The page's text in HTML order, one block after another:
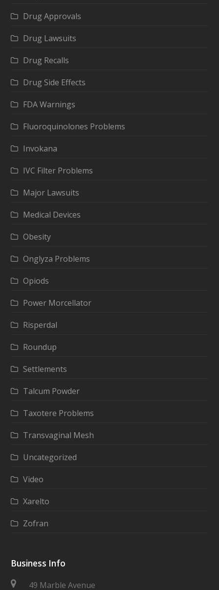
Drug Approvals
Drug Lawsuits
Drug Recalls
Drug Side Effects
FDA Warnings
Fluoroquinolones Problems
Invokana
IVC Filter Problems
Major Lawsuits
Medical Devices
Obesity
Onglyza Problems
Opiods
Power Morcellator
Risperdal
Roundup
Settlements
Talcum Powder
Taxotere Problems
Transvaginal Mesh
Uncategorized
Video
Xarelto
Zofran
Business Info
49 Marble Avenue